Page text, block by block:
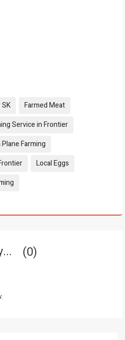
Farmed Meat
Service in Frontier
Farming
Local Eggs
0